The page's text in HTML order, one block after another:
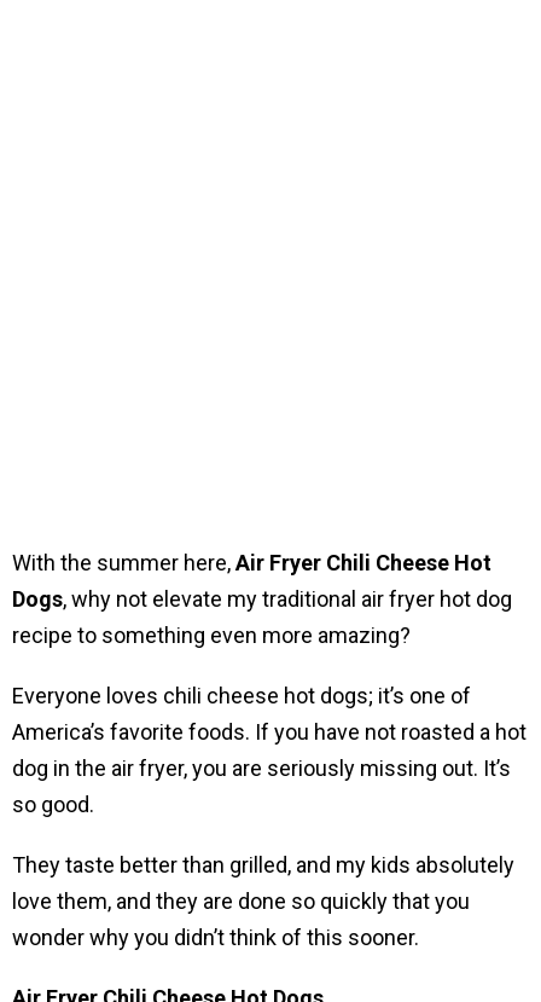
With the summer here,Air Fryer Chili Cheese Hot
Dogs, why not elevate my traditional air fryer hot dog
recipe to something even more amazing?
Everyone loves chili cheese hot dogs; it’s one of
America’s favorite foods. If you have not roasted a hot
dog in the air fryer, you are seriously missing out. It’s
so good.
They taste better than grilled, and my kids absolutely
love them, and they are done so quickly that you
wonder why you didn’t think of this sooner.